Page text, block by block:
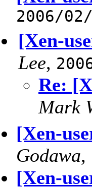
2006/
[Xen-
Lee,
Re:
Mark
[Xen-
Godawa,
[Xen-